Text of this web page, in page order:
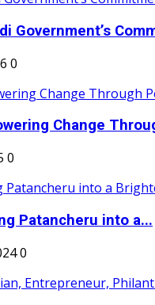
Government’s
0
Change
0
Patancheru into a...
0